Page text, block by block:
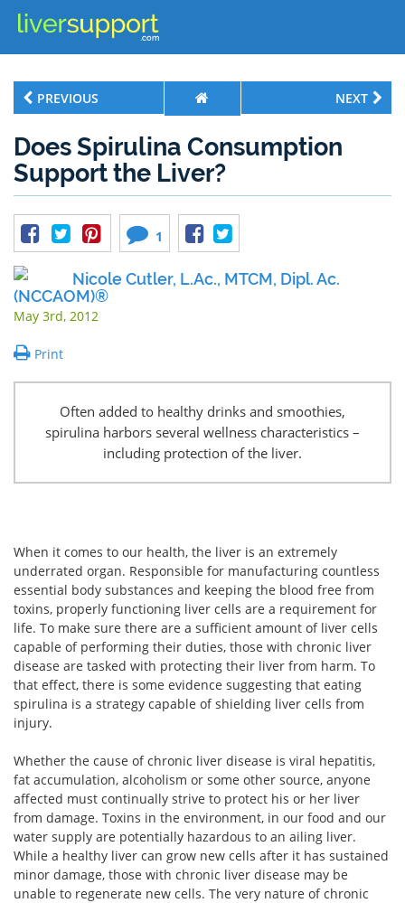
PREVIOUS NEXT
Does Spirulina Consumption
Support the Liver?
1
Nicole Cutler, L.Ac., MTCM, Dipl. Ac.
(NCCAOM)®
May 3rd, 2012
Print
Often added to healthy drinks and smoothies,
spirulina harbors several wellness characteristics –
including protection of the liver.
When it comes to our health, the liver is an extremely
underrated organ. Responsible for manufacturing countless
essential body substances and keeping the blood free from
toxins, properly functioning liver cells are a requirement for
life. To make sure there are a sufficient amount of liver cells
capable of performing their duties, those with chronic liver
disease are tasked with protecting their liver from harm. To
that effect, there is some evidence suggesting that eating
spirulina is a strategy capable of shielding liver cells from
injury.
Whether the cause of chronic liver disease is viral hepatitis,
fat accumulation, alcoholism or some other source, anyone
affected must continually strive to protect his or her liver
from damage. Toxins in the environment, in our food and our
water supply are potentially hazardous to an ailing liver.
While a healthy liver can grow new cells after it has sustained
minor damage, those with chronic liver disease may be
unable to regenerate new cells. The very nature of chronic